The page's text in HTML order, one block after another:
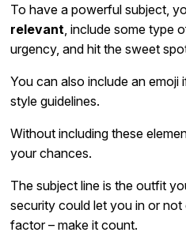
To have a powerful subject,
relevant , include some type
urgency, and hit the sweet
You can also include an emoji
style guidelines.
Without including these
your chances.
The subject line is the outfit
security could let you in or
factor – make it count.